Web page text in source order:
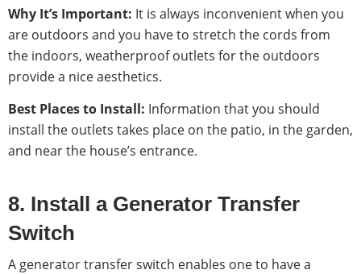
Why It’s Important: It is always inconvenient when you
are outdoors and you have to stretch the cords from
the indoors, weatherproof outlets for the outdoors
provide a nice aesthetics.
Best Places to Install: Information that you should
install the outlets takes place on the patio, in the garden,
and near the house’s entrance.
8. Install a Generator Transfer
Switch
A generator transfer switch enables one to have a